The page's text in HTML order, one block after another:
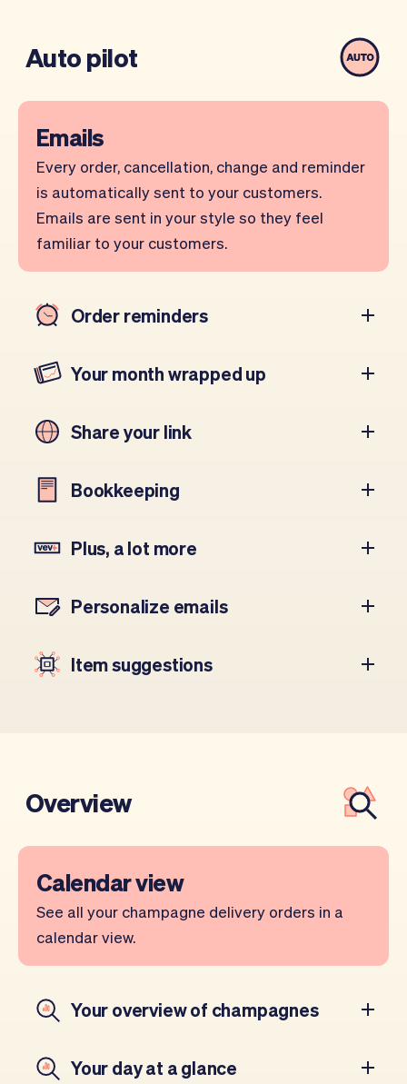
Auto pilot
Emails
Every order, cancellation, change and reminder
is automatically sent to your customers.
Emails are sent in your style so they feel
familiar to your customers.
Order reminders
Your month wrapped up
Share your link
Bookkeeping
Plus, a lot more
Personalize emails
Item suggestions
Overview
Calendar view
See all your champagne delivery orders in a
calendar view.
Your overview of champagnes
Your day at a glance